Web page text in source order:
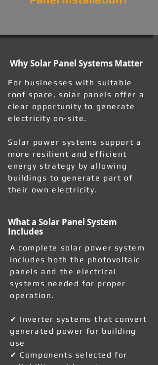
Why Solar Panel Systems Matter
For businesses with suitable
roof space, solar panels offer a
clear opportunity to generate
electricity on-site.
Solar power systems support a
more resilient and efficient
energy strategy by allowing
buildings to generate part of
their own electricity.
What a Solar Panel System
Includes
A complete solar power system
includes both the photovoltaic
panels and the electrical
systems needed for proper
operation.
✔ Inverter systems that convert
generated power for building
use
✔ Components selected for